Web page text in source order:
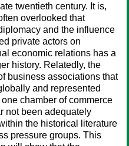
twentieth century. It is,
overlooked that
and the influence
private actors on
economic relations has a
history. Relatedly, the
business associations that
and represented
chamber of commerce
not been adequately
the historical literature
pressure groups. This